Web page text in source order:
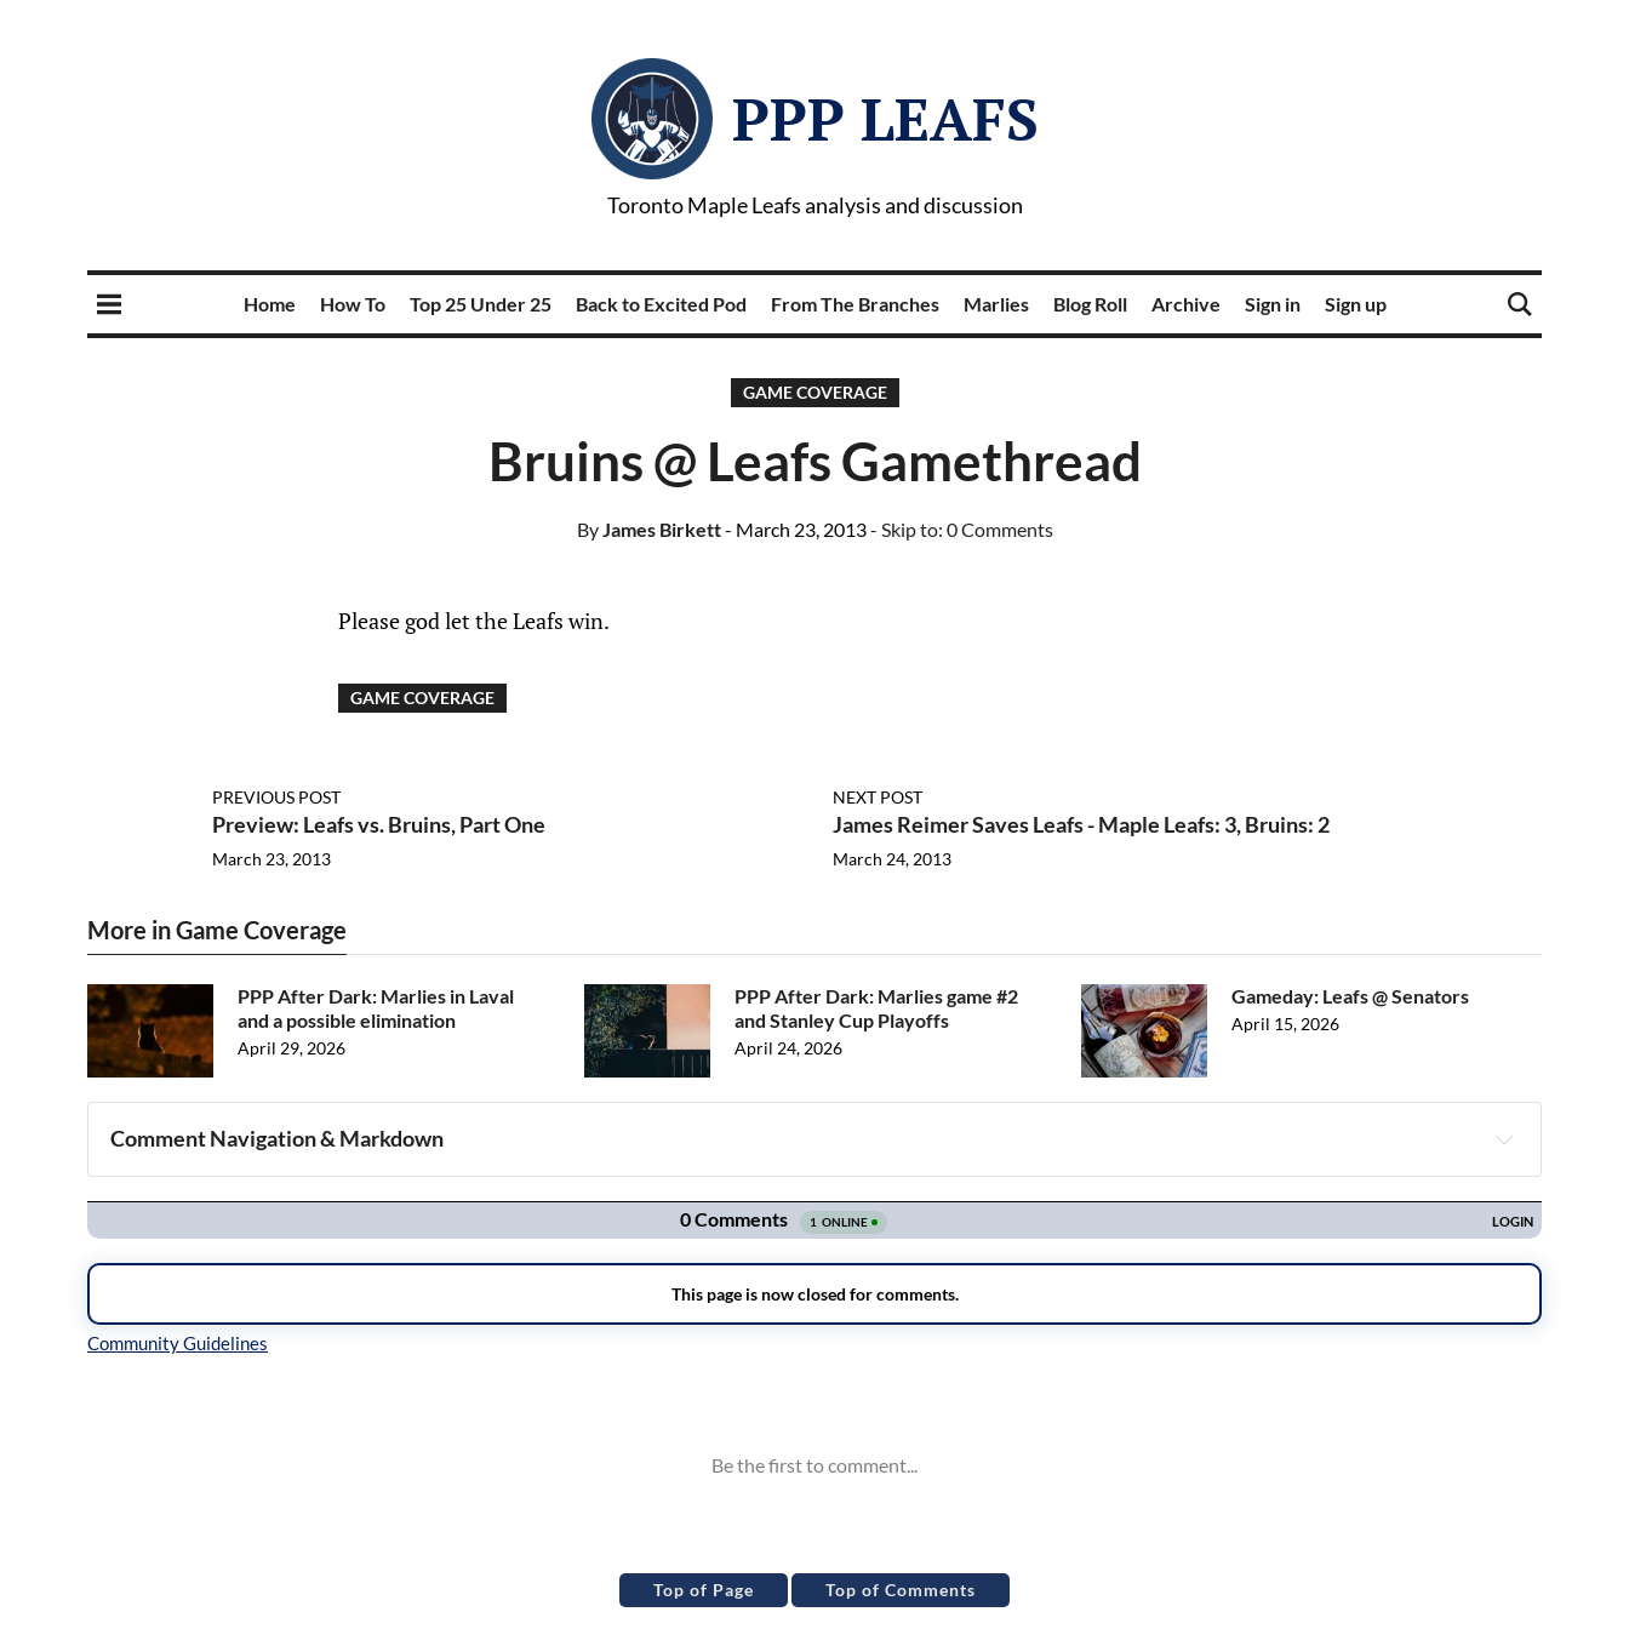
PPP LEAFS
Toronto Maple Leafs analysis and discussion
Home How To Top 25 Under 25 Back to Excited Pod From The Branches Marlies Blog Roll Archive Sign in Sign up
GAME COVERAGE
Bruins @ Leafs Gamethread
ByJames Birkett- March 23, 2013- Skip to: 0 Comments
Please god let the Leafs win.
GAME COVERAGE
PREVIOUS POST
Preview: Leafs vs. Bruins, Part One
March 23, 2013
NEXT POST
James Reimer Saves Leafs - Maple Leafs: 3, Bruins: 2
March 24, 2013
More in Game Coverage
PPP After Dark: Marlies in Laval
and a possible elimination
April 29, 2026
PPP After Dark: Marlies game #2
and Stanley Cup Playoffs
April 24, 2026
Gameday: Leafs @ Senators
April 15, 2026
Comment Navigation & Markdown
Navigation
Top of Page Top of Comments